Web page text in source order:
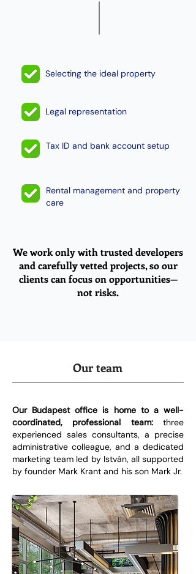
Selecting the ideal property
Legal representation
Tax ID and bank account setup
Rental management and property
care
We work only with trusted developers
and carefully vetted projects, so our
clients can focus on opportunities—
not risks.
Our team
Our Budapest office is home to a well-
coordinated, professional team:three
experienced sales consultants, a precise
administrative colleague, and a dedicated
marketing team led by István, all supported
by founder Mark Krant and his son Mark Jr.